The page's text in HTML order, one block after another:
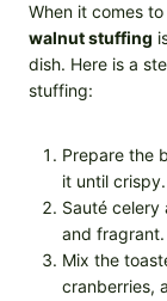
When it comes
walnut stuffing
dish. Here is a
stuffing:
Prepare the
it until crispy.
Sauté celery
and fragrant.
Mix the
cranberries,